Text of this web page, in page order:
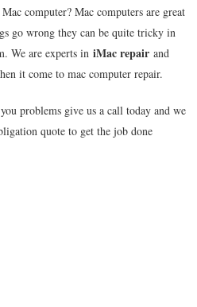
computer? Mac computers are great
go wrong they can be quite tricky in
We are experts in iMac repair and
it come to mac computer repair.
problems give us a call today and we
quote to get the job done